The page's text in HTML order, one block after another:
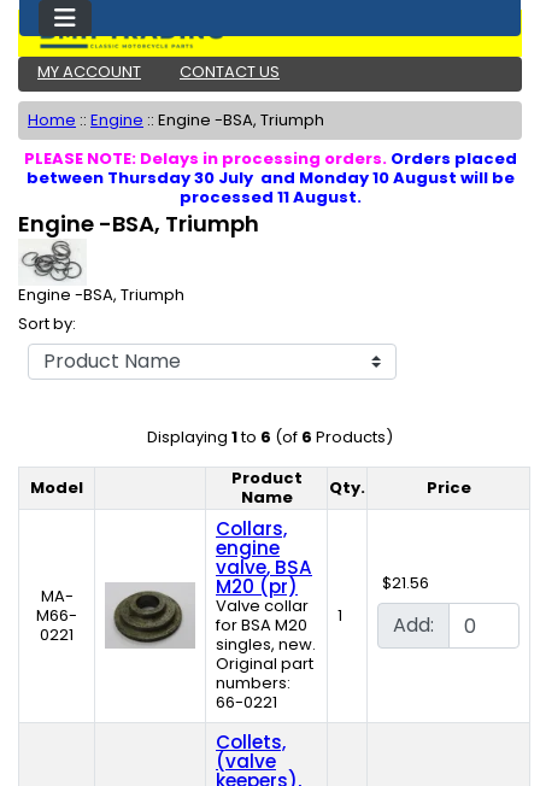
MY ACCOUNT CONTACT US
Home :: Engine :: Engine -BSA, Triumph
PLEASE NOTE: Delays in processing orders. Orders placed
between Thursday 30 July and Monday 10 August will be
processed 11 August.
Engine -BSA, Triumph
Engine -BSA, Triumph
Sort by:
Displaying 1to 6 (of 6 Products)
Model Product Image
Product
Name
Qty. Price
MA-
M66-
0221
Collars,
engine
valve, BSA
M20 (pr)
Valve collar
for BSA M20
singles, new.
Original part
numbers:
66-0221
1
$21.56
Add:
Collets,
(valve
keepers),